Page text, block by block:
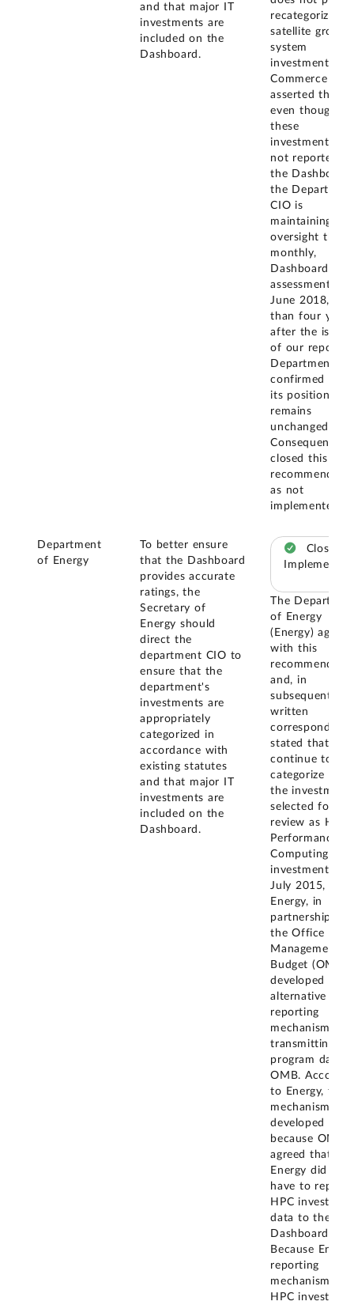
and that major IT
investments are
included on the
Dashboard.
recategorize its
satellite ground
system
investments as
Commerce
asserted that,
even though
these
investments are
not reported
the Dashboard,
the
CIO is
maintaining
oversight
monthly,
Dashboard-like
assessments. In
June 2018,
than four years
after the
of our report,
Department
confirmed that
its position
remains
unchanged.
Consequently,
closed this
as not
implemented.
Department
of Energy
To better ensure
that the Dashboard
provides accurate
ratings, the
Secretary of
Energy should
direct the
department CIO to
ensure that the
department's
investments are
appropriately
categorized in
accordance with
existing statutes
and that major IT
investments are
included on the
Dashboard.
Closed –
Implemented
The
of Energy
(Energy) agreed
with this
and, in
subsequent
written
stated that it
continue to
categorize 5 of
the
selected for
review as High
Performance
Computing
investments. By
July 2015,
Energy, in
partnership
the Office of
Management
Budget (OMB),
developed an
alternative
reporting
mechanism for
transmitting
program data
OMB.
to Energy, this
mechanism was
developed
because OMB
agreed that
Energy did not
have to report
HPC
data to the IT
Dashboard.
Because
reporting
mechanism for
HPC